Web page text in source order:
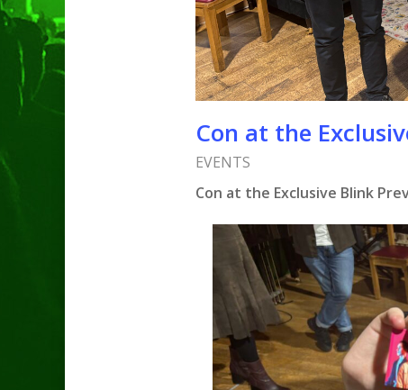
Con at the
EVENTS
Con at the Exclusive Blink